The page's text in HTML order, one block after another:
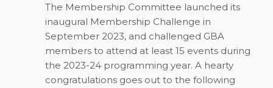
The Membership Committee launched its
inaugural Membership Challenge in
September 2023, and challenged GBA
members to attend at least 15 events during
the 2023-24 programming year. A hearty
congratulations goes out to the following